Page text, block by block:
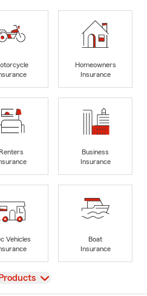
Homeowners
Insurance
Business
Insurance
Vehicles
Boat
Insurance